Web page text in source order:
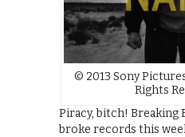
© 2013 Sony
Rights
Piracy, bitch! Breaking
broke records this